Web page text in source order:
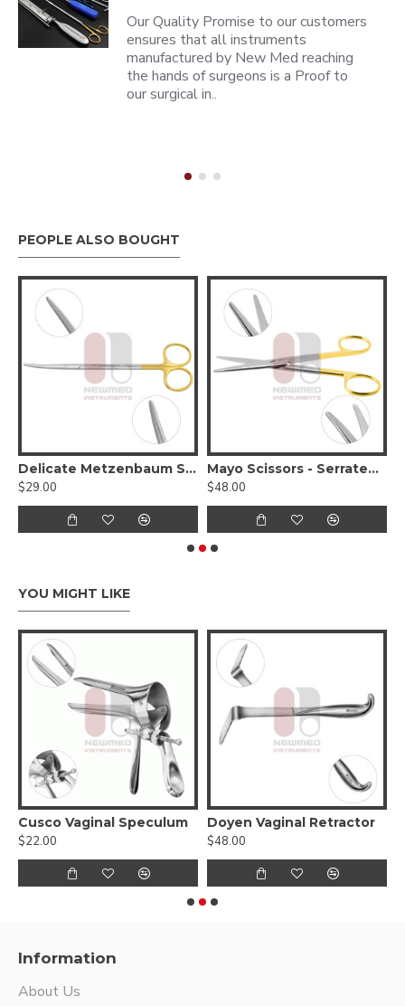
Our Quality Promise to our customers
ensures that all instruments
manufactured by New Med reaching
the hands of surgeons is a Proof to
our surgical in..
PEOPLE ALSO BOUGHT
Delicate Metzenbaum Scissors, Curved Serrated (Tungsten Carbide)
$29.00
Mayo Scissors - Serrated - Tungsten Carbide
$48.00
YOU MIGHT LIKE
Cusco Vaginal Speculum
$22.00
Doyen Vaginal Retractor
$48.00
Information
About Us